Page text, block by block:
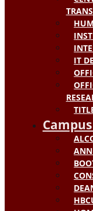
IT